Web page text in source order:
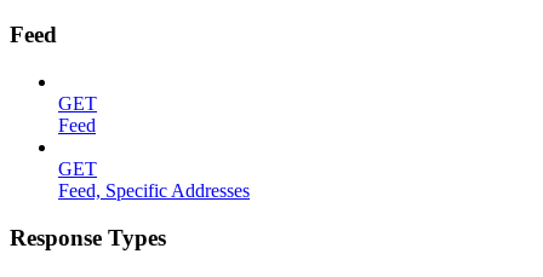
Feed
GET
Feed
GET
Feed, Specific Addresses
Response Types